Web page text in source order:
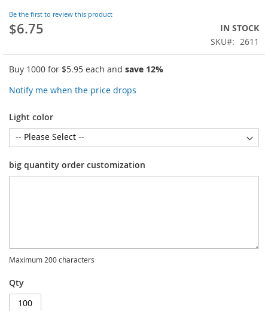
Be the first to review this product
$6.75
IN STOCK
SKU
2611
Buy 1000 for $5.95 each and save 12%
Notify me when the price drops
Light color
big quantity order customization
Maximum 200 characters
Qty
the
images
gallery